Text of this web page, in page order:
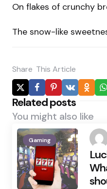
On flakes of crunchy
The snow-like
Share This Article
Related posts
You might also like
Gaming